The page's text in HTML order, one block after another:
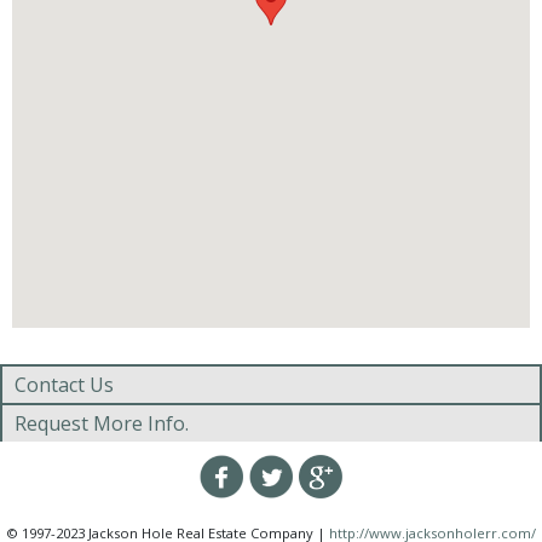
Contact Us
Request More Info.
© 1997-2023 Jackson Hole Real Estate Company | http://www.jacksonholerr.com/